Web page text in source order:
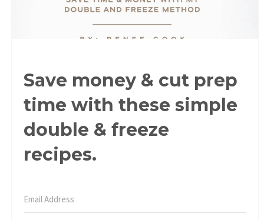
Save money & cut prep
time with these simple
double & freeze
recipes.